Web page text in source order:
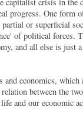
progress. One form
or superficial
of political forces.
and all else is just
economics, which
between the
and our economic